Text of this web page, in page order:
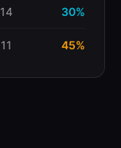
30%
45%